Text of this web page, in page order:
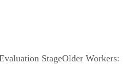
Older Workers: